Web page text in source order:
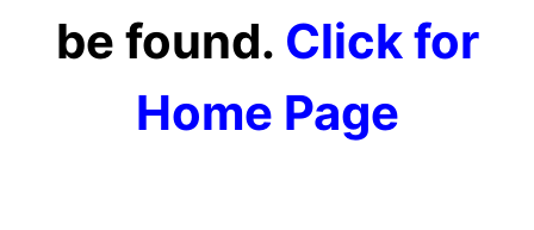
be found. Click for
Home Page